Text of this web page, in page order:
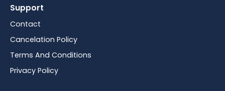
Support
Contact
Cancelation Policy
Terms And Conditions
Privacy Policy